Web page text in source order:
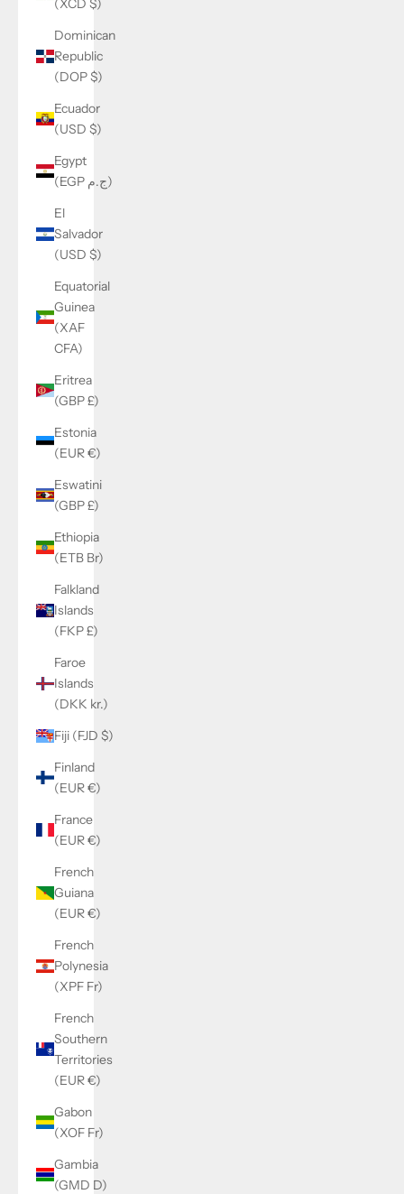
(XCD $)
Dominican
Republic
(DOP $)
Ecuador
(USD $)
Egypt
(EGP ج.م)
El
Salvador
(USD $)
Equatorial
Guinea
(XAF
CFA)
Eritrea
(GBP £)
Estonia
(EUR €)
Eswatini
(GBP £)
Ethiopia
(ETB Br)
Falkland
Islands
(FKP £)
Faroe
Islands
(DKK kr.)
Fiji (FJD $)
Finland
(EUR €)
France
(EUR €)
French
Guiana
(EUR €)
French
Polynesia
(XPF Fr)
French
Southern
Territories
(EUR €)
Gabon
(XOF Fr)
Gambia
(GMD D)